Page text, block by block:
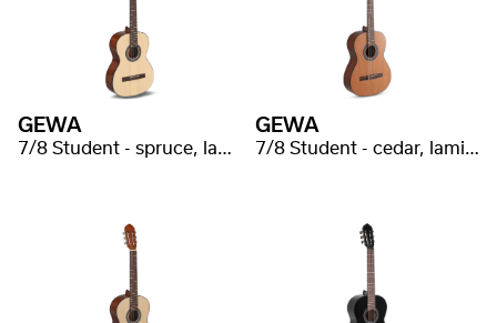
GEWA
7/8 Student - spruce, laminated
GEWA
7/8 Student - cedar, laminated